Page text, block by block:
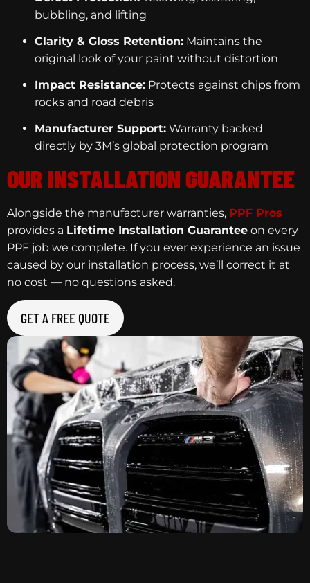
bubbling, and lifting
Clarity & Gloss Retention: Maintains the
original look of your paint without distortion
Impact Resistance: Protects against chips from
rocks and road debris
Manufacturer Support: Warranty backed
directly by 3M’s global protection program
OUR INSTALLATION GUARANTEE
Alongside the manufacturer warranties, PPF Pros
provides a Lifetime Installation Guarantee on every
PPF job we complete. If you ever experience an issue
caused by our installation process, we’ll correct it at
no cost — no questions asked.
GET A FREE QUOTE